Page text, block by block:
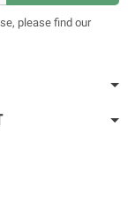
please find our